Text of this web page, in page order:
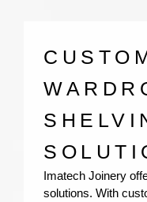
Imatech Joinery
solutions. With